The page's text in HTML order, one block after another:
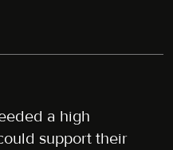
a high
support their